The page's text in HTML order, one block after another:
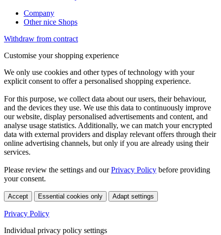
Company
Other nice Shops
Withdraw from contract
Customise your shopping experience
We only use cookies and other types of technology with your
explicit consent to offer a personalised shopping experience.
For this purpose, we collect data about our users, their behaviour,
and the devices they use. We use this data to continuously improve
our website, display personalised advertisements and content, and
analyse usage statistics. Additionally, we can match your encrypted
data with external providers and display relevant offers through their
online advertising channels, but only if you are already using their
services.
Please review the settings and ourPrivacy Policy before providing
your consent.
Accept Essential cookies only Adapt settings
Privacy Policy
Individual privacy policy settings